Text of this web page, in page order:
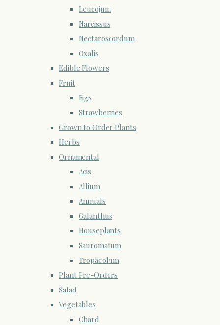
Leucojum
Narcissus
Nectaroscordum
Oxalis
Edible Flowers
Fruit
Figs
Strawberries
Grown to Order Plants
Herbs
Ornamental
Acis
Allium
Annuals
Galanthus
Houseplants
Sauromatum
Tropaeolum
Plant Pre-Orders
Salad
Vegetables
Chard